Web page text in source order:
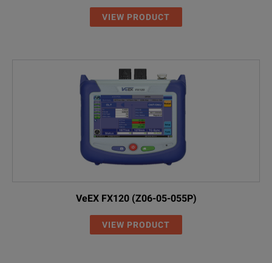
VIEW PRODUCT
VeEX FX120 (Z06-05-055P)
VIEW PRODUCT